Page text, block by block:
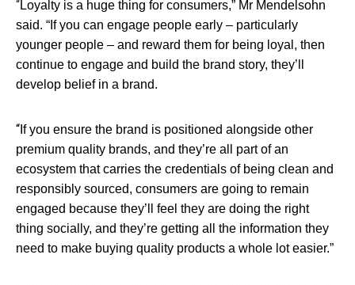
“Loyalty is a huge thing for consumers,” Mr Mendelsohn
said. “If you can engage people early – particularly
younger people – and reward them for being loyal, then
continue to engage and build the brand story, they’ll
develop belief in a brand.
“ If you ensure the brand is positioned alongside other
premium quality brands, and they’re all part of an
ecosystem that carries the credentials of being clean and
responsibly sourced, consumers are going to remain
engaged because they’ll feel they are doing the right
thing socially, and they’re getting all the information they
need to make buying quality products a whole lot easier.”